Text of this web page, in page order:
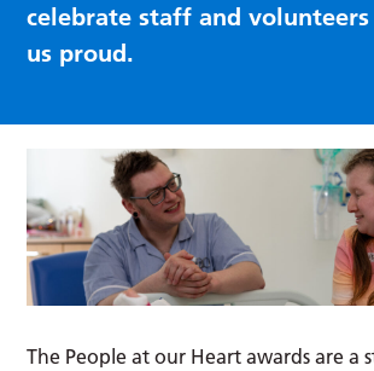
celebrate staff and
us proud.
The People at our Heart awards are a